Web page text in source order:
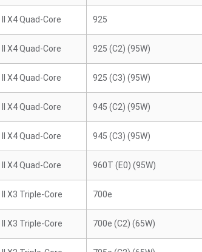
X4 Quad-Core 925
X4 Quad-Core 925 (C2) (95W)
X4 Quad-Core 925 (C3) (95W)
X4 Quad-Core 945 (C2) (95W)
X4 Quad-Core 945 (C3) (95W)
X4 Quad-Core 960T (E0) (95W)
X3 Triple-Core 700e
X3 Triple-Core 700e (C2) (65W)